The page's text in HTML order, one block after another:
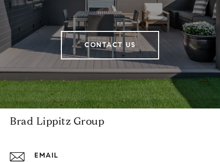
CONTACT US
Brad Lippitz Group
EMAIL